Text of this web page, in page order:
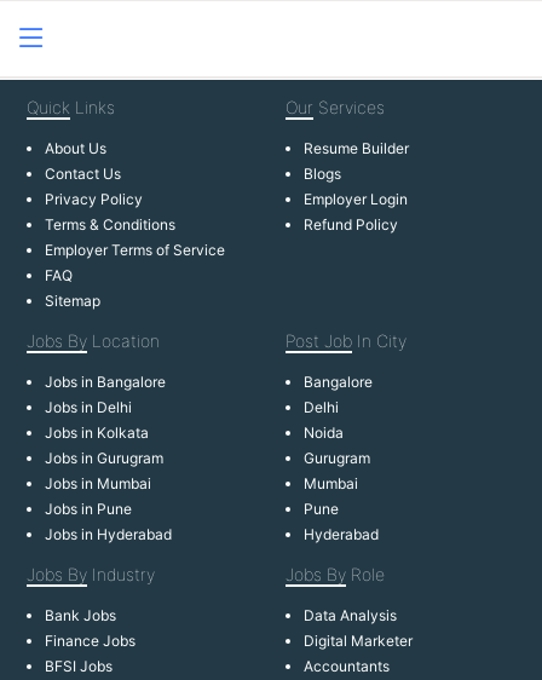
Quick Links
About Us
Contact Us
Privacy Policy
Terms & Conditions
Employer Terms of Service
FAQ
Sitemap
Our Services
Resume Builder
Blogs
Employer Login
Refund Policy
Jobs By Location
Jobs in Bangalore
Jobs in Delhi
Jobs in Kolkata
Jobs in Gurugram
Jobs in Mumbai
Jobs in Pune
Jobs in Hyderabad
Post Job In City
Bangalore
Delhi
Noida
Gurugram
Mumbai
Pune
Hyderabad
Jobs By Industry
Bank Jobs
Finance Jobs
BFSI Jobs
Jobs By Role
Data Analysis
Digital Marketer
Accountants